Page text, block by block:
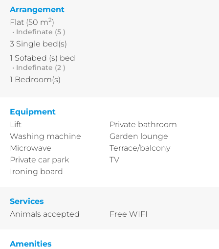
Arrangement
Flat (50 m2)
• Indefinate (5 )
3 Single bed(s)
1 Sofabed (s) bed
• Indefinate (2 )
1 Bedroom(s)
Equipment
Lift
Washing machine
Microwave
Private car park
Ironing board
Private bathroom
Garden lounge
Terrace/balcony
TV
Services
Animals accepted
Free WIFI
Amenities